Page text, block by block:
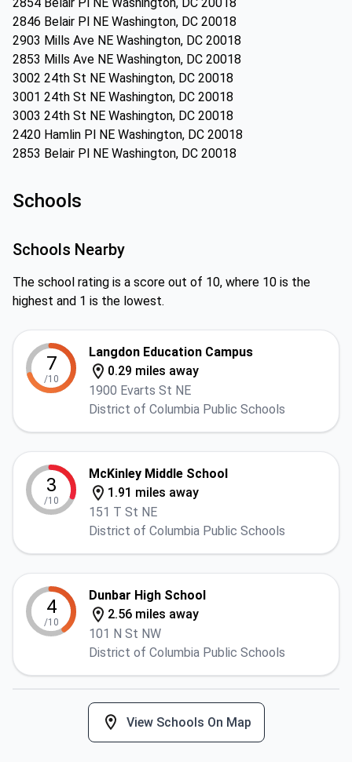
2846 Belair Pl NE Washington, DC 20018
2903 Mills Ave NE Washington, DC 20018
2853 Mills Ave NE Washington, DC 20018
3002 24th St NE Washington, DC 20018
3001 24th St NE Washington, DC 20018
3003 24th St NE Washington, DC 20018
2420 Hamlin Pl NE Washington, DC 20018
2853 Belair Pl NE Washington, DC 20018
Schools
Schools Nearby
The school rating is a score out of 10, where 10 is the
highest and 1 is the lowest.
7
/10
Langdon Education Campus
0.29 miles away
1900 Evarts St NE
District of Columbia Public Schools
3
/10
McKinley Middle School
1.91 miles away
151 T St NE
District of Columbia Public Schools
4
/10
Dunbar High School
2.56 miles away
101 N St NW
District of Columbia Public Schools
View Schools On Map